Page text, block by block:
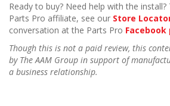
Ready to buy? Need help with the
Parts Pro affiliate, see our Store
conversation at the Parts Pro Facebook
Though this is not a paid review, this
by The AAM Group in support of
a business relationship.